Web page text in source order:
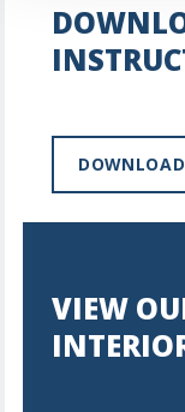
VIEW